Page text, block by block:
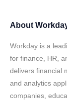
About
Workday is a
for finance, HR,
delivers financial
and analytics
companies,